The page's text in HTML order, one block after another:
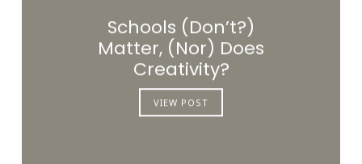
Schools (Don’t?)
Matter, (Nor) Does
Creativity?
VIEW POST